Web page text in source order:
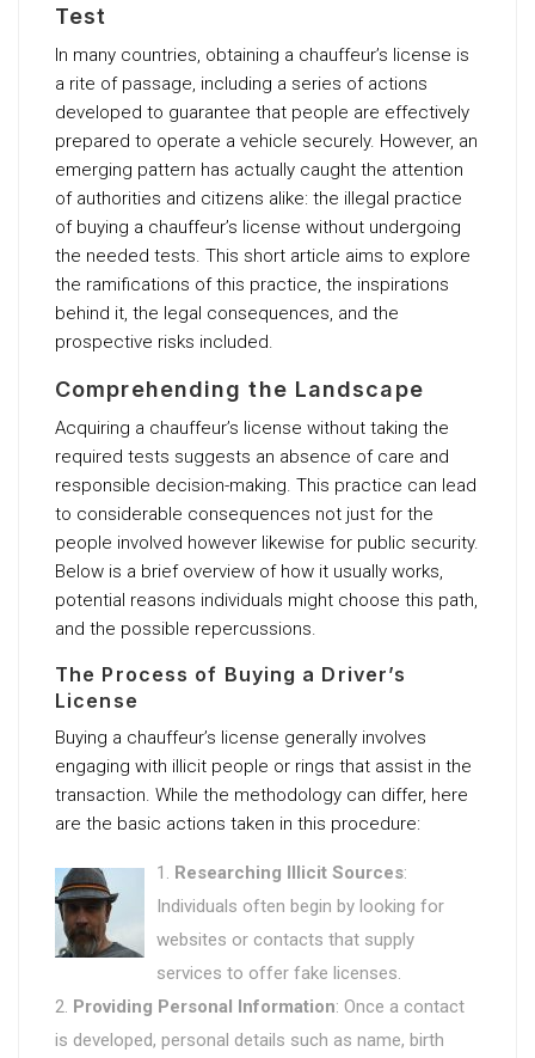
Test
In many countries, obtaining a chauffeur’s license is
a rite of passage, including a series of actions
developed to guarantee that people are effectively
prepared to operate a vehicle securely. However, an
emerging pattern has actually caught the attention
of authorities and citizens alike: the illegal practice
of buying a chauffeur’s license without undergoing
the needed tests. This short article aims to explore
the ramifications of this practice, the inspirations
behind it, the legal consequences, and the
prospective risks included.
Comprehending the Landscape
Acquiring a chauffeur’s license without taking the
required tests suggests an absence of care and
responsible decision-making. This practice can lead
to considerable consequences not just for the
people involved however likewise for public security.
Below is a brief overview of how it usually works,
potential reasons individuals might choose this path,
and the possible repercussions.
The Process of Buying a Driver’s
License
Buying a chauffeur’s license generally involves
engaging with illicit people or rings that assist in the
transaction. While the methodology can differ, here
are the basic actions taken in this procedure:
Researching Illicit Sources:
Individuals often begin by looking for
websites or contacts that supply
services to offer fake licenses.
Providing Personal Information: Once a contact
is developed, personal details such as name, birth